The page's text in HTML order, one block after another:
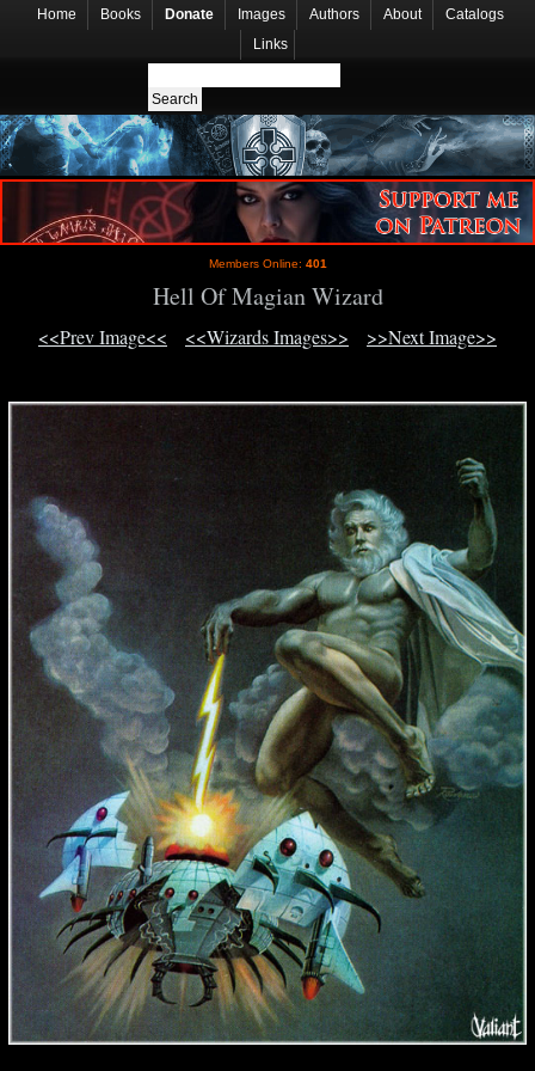
Home Books Donate Images Authors About
Catalogs
Links
Members Online: 401
Hell Of Magian Wizard
<<Prev Image<< <<Wizards Images>> >>Next Image>>